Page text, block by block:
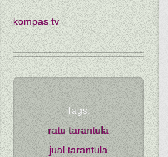
kompas tv
Tags:
ratu tarantula
jual tarantula